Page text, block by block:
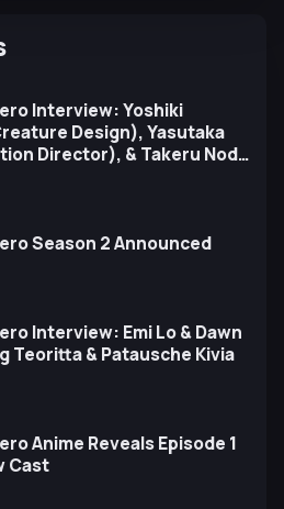
Interview: Yoshiki
Design), Yasutaka
Director), & Takeru Noda
Season 2 Announced
Interview: Emi Lo & Dawn
Teoritta & Patausche Kivia
Anime Reveals Episode 1
Cast